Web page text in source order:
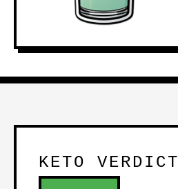
KETO VERDICT